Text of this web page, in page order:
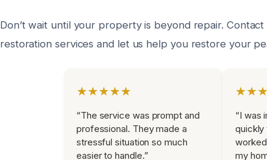
Don’t wait until your property is beyond repair.
restoration services and let us help you restore your
★★★★★
“The service was prompt and
professional. They made a
stressful situation so much
easier to handle.”
“I was
quickly
my